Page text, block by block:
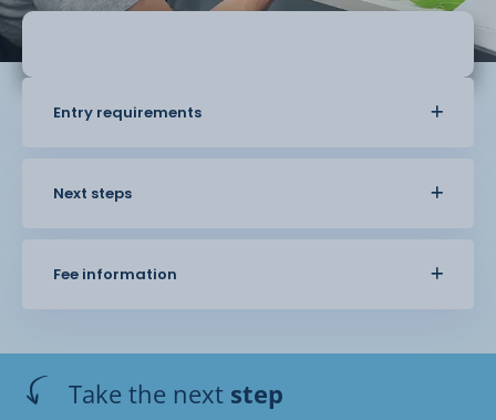
Entry requirements
Next steps
Fee information
Take the next step